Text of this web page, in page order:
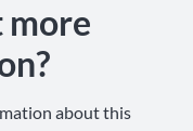
more
about this